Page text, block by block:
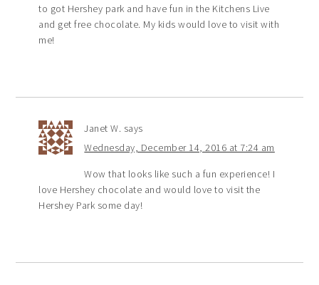
to got Hershey park and have fun in the Kitchens Live
and get free chocolate. My kids would love to visit with
me!
Janet W. says
Wednesday, December 14, 2016 at 7:24 am
Wow that looks like such a fun experience! I
love Hershey chocolate and would love to visit the
Hershey Park some day!